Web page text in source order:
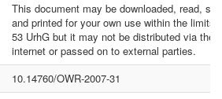
This document may be downloaded, read,
and printed for your own use within the limits
53 UrhG but it may not be distributed via the
internet or passed on to external parties.
10.14760/OWR-2007-31